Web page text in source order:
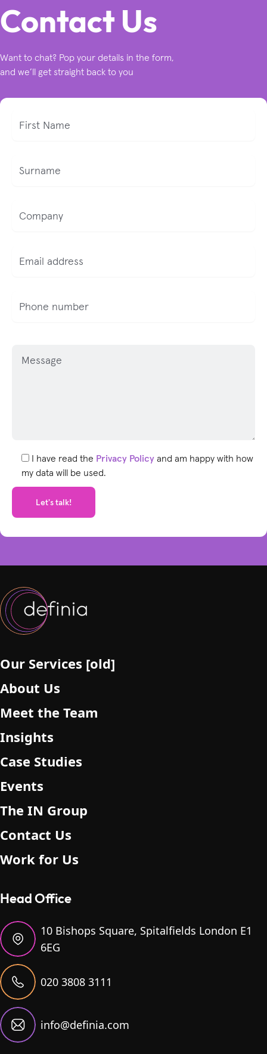
Contact Us
Want to chat? Pop your details in the form,
and we’ll get straight back to you
e
h
e
l
d
e
p
y
I have read the Privacy Policy and am happy with how
my data will be used.
Our Services [old]
About Us
Meet the Team
Insights
Case Studies
Events
The IN Group
Contact Us
Work for Us
Head Office
10 Bishops Square, Spitalfields London E1
6EG
020 3808 3111
info@definia.com